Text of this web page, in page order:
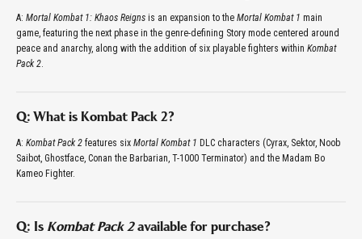
A: Mortal Kombat 1: Khaos Reigns is an expansion to the Mortal Kombat 1 main
game, featuring the next phase in the genre-defining Story mode centered around
peace and anarchy, along with the addition of six playable fighters within Kombat
Pack 2.
Q: What is Kombat Pack 2?
A: Kombat Pack 2 features six Mortal Kombat 1 DLC characters (Cyrax, Sektor, Noob
Saibot, Ghostface, Conan the Barbarian, T-1000 Terminator) and the Madam Bo
Kameo Fighter.
Q: Is Kombat Pack 2available for purchase?